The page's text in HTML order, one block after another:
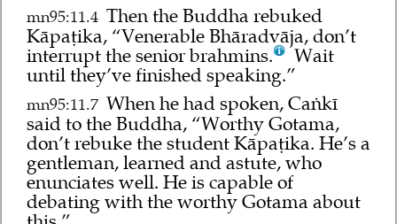
mn95:11.4 Then the Buddha rebuked
Kāpaṭika, “Venerable Bhāradvāja, don’t
interrupt the senior brahmins.
Wait
until they’ve finished speaking.”
mn95:11.7 When he had spoken, Caṅkī
said to the Buddha, “Worthy Gotama,
don’t rebuke the student Kāpaṭika. He’s a
gentleman, learned and astute, who
enunciates well. He is capable of
debating with the worthy Gotama about